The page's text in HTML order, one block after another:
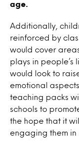
age.
Additionally,
reinforced by
would cover
plays in people’s
would look to
emotional
teaching packs
schools to
the hope that it
engaging them in